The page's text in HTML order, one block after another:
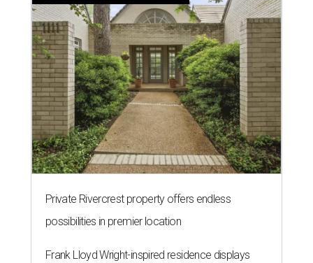
Private Rivercrest property offers endless
possibilities in premier location
Frank Lloyd Wright-inspired residence displays